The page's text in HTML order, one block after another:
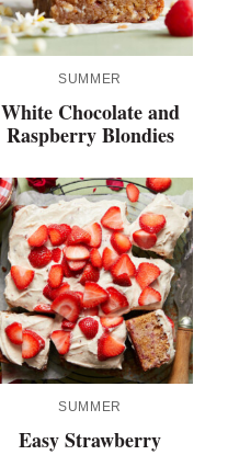
SUMMER
White Chocolate and
Raspberry Blondies
SUMMER
Easy Strawberry